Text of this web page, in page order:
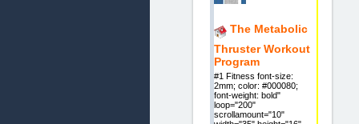
The Metabolic
Thruster Workout
Program
#1 Fitness font-size:
2mm; color: #000080;
font-weight: bold"
loop="200"
scrollamount="10"